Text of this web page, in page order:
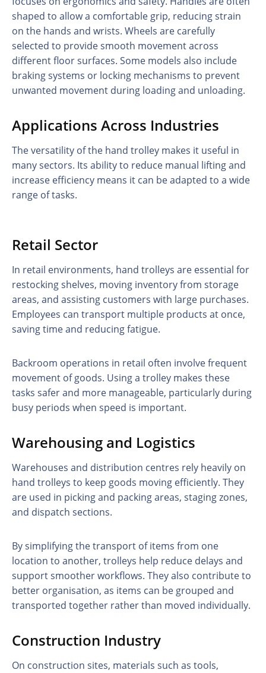
shaped to allow a comfortable grip, reducing strain
on the hands and wrists. Wheels are carefully
selected to provide smooth movement across
different floor surfaces. Some models also include
braking systems or locking mechanisms to prevent
unwanted movement during loading and unloading.
Applications Across Industries
The versatility of the hand trolley makes it useful in
many sectors. Its ability to reduce manual lifting and
increase efficiency means it can be adapted to a wide
range of tasks.
Retail Sector
In retail environments, hand trolleys are essential for
restocking shelves, moving inventory from storage
areas, and assisting customers with large purchases.
Employees can transport multiple products at once,
saving time and reducing fatigue.
Backroom operations in retail often involve frequent
movement of goods. Using a trolley makes these
tasks safer and more manageable, particularly during
busy periods when speed is important.
Warehousing and Logistics
Warehouses and distribution centres rely heavily on
hand trolleys to keep goods moving efficiently. They
are used in picking and packing areas, staging zones,
and dispatch sections.
By simplifying the transport of items from one
location to another, trolleys help reduce delays and
support smoother workflows. They also contribute to
better organisation, as items can be grouped and
transported together rather than moved individually.
Construction Industry
On construction sites, materials such as tools,